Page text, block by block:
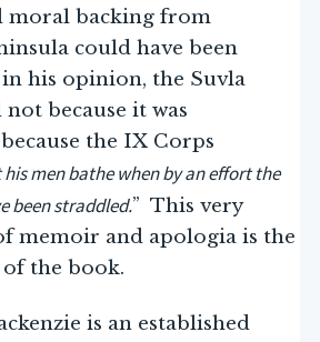
moral backing from
could have been
his opinion, the Suvla
because it was
the IX Corps
his men bathe when by an effort the
been straddled.” This very
memoir and apologia is the
the book.
is an established